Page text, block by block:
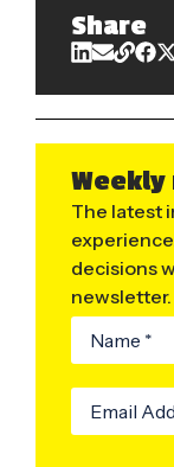
Share
The latest
decisions
newsletter.